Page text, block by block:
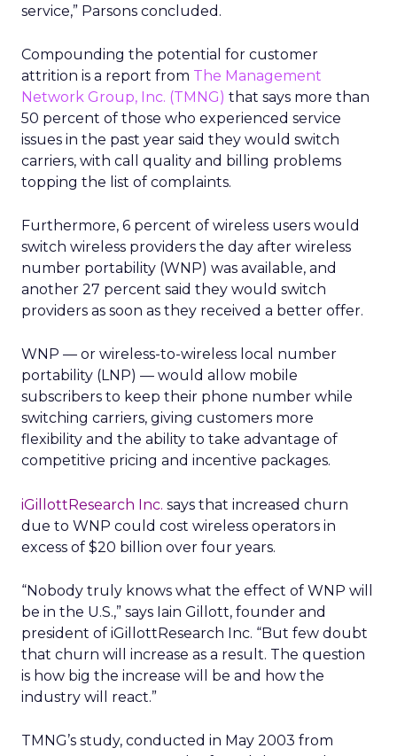
service,” Parsons concluded.
Compounding the potential for customer
attrition is a report from The Management
Network Group, Inc. (TMNG) that says more than
50 percent of those who experienced service
issues in the past year said they would switch
carriers, with call quality and billing problems
topping the list of complaints.
Furthermore, 6 percent of wireless users would
switch wireless providers the day after wireless
number portability (WNP) was available, and
another 27 percent said they would switch
providers as soon as they received a better offer.
WNP — or wireless-to-wireless local number
portability (LNP) — would allow mobile
subscribers to keep their phone number while
switching carriers, giving customers more
flexibility and the ability to take advantage of
competitive pricing and incentive packages.
iGillottResearch Inc. says that increased churn
due to WNP could cost wireless operators in
excess of $20 billion over four years.
“Nobody truly knows what the effect of WNP will
be in the U.S.,” says Iain Gillott, founder and
president of iGillottResearch Inc. “But few doubt
that churn will increase as a result. The question
is how big the increase will be and how the
industry will react.”
TMNG’s study, conducted in May 2003 from